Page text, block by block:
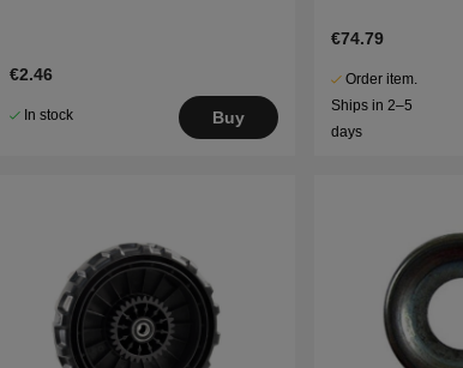
€2.46
In stock Buy
€74.79
Order item.
Ships in 2–5
days